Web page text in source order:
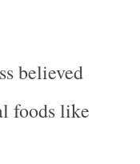
believed
foods like